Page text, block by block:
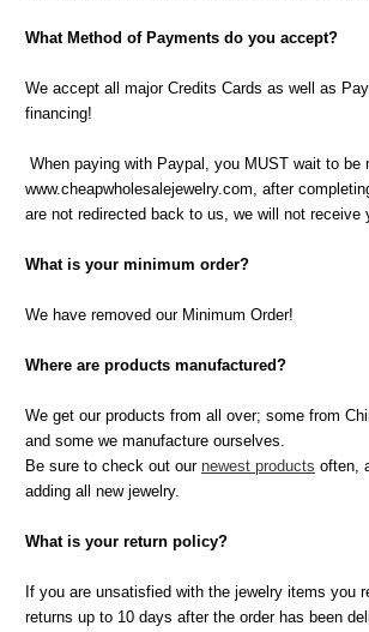
What Method of Payments do you accept?
We accept all major Credits Cards as well as
financing!
When paying with Paypal, you MUST wait to be
www.cheapwholesalejewelry.com, after
are not redirected back to us, we will not receive
What is your minimum order?
We have removed our Minimum Order!
Where are products manufactured?
We get our products from all over; some from
and some we manufacture ourselves.
Be sure to check out our newest products often,
adding all new jewelry.
What is your return policy?
If you are unsatisfied with the jewelry items you
returns up to 10 days after the order has been